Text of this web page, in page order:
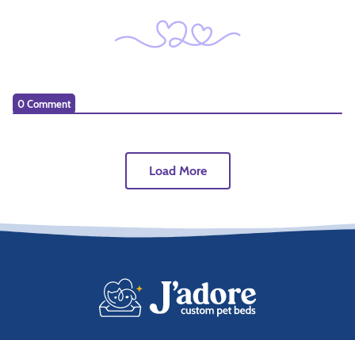
0 Comment
Load More